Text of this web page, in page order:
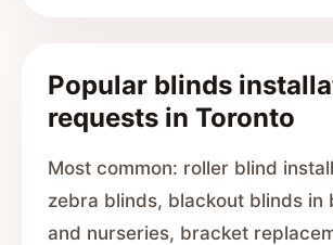
Popular blinds
requests in Toronto
Most common: roller blind
zebra blinds, blackout blinds in
and nurseries, bracket